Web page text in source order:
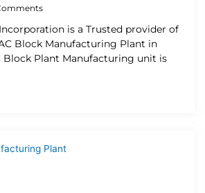
is a Trusted provider of
Block Manufacturing Plant in
Block Plant Manufacturing unit is